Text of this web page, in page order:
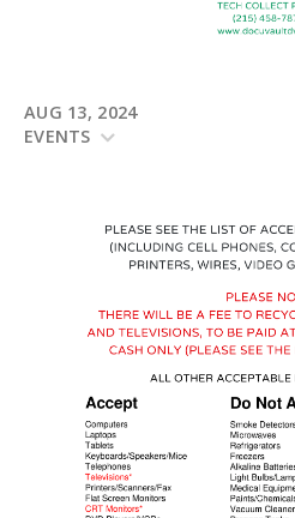
AUG 13, 2024
EVENTS